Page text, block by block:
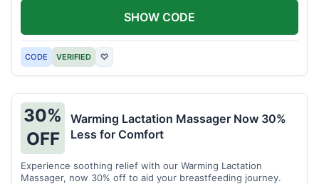
CODE VERIFIED ♡
SHOW CODE
30%
OFF
Warming Lactation Massager Now 30%
Less for Comfort
Experience soothing relief with our Warming Lactation
Massager, now 30% off to aid your breastfeeding journey.